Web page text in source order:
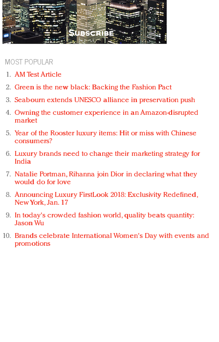
MOST POPULAR
AM Test Article
Green is the new black: Backing the Fashion Pact
Seabourn extends UNESCO alliance in preservation push
Owning the customer experience in an Amazon-disrupted
market
Year of the Rooster luxury items: Hit or miss with Chinese
consumers?
Luxury brands need to change their marketing strategy for
India
Natalie Portman, Rihanna join Dior in declaring what they
would do for love
Announcing Luxury FirstLook 2018: Exclusivity Redefined,
New York, Jan. 17
In today's crowded fashion world, quality beats quantity:
Jason Wu
Brands celebrate International Women's Day with events and
promotions